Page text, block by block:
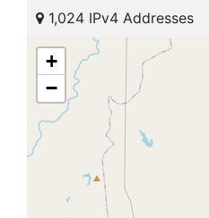
1,024 IPv4 Addresses
+
−